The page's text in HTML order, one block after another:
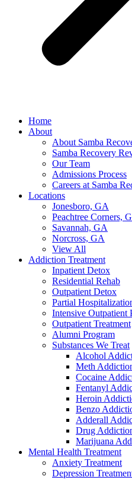
Home
About
About Samba
Samba Recovery
Our Team
Admissions Process
Careers at Samba
Locations
Jonesboro, GA
Peachtree Corners,
Savannah, GA
Norcross, GA
View All
Addiction Treatment
Inpatient Detox
Residential Rehab
Outpatient Detox
Partial
Intensive Outpatient
Outpatient Treatment
Alumni Program
Substances We Treat
Alcohol
Meth
Cocaine
Fentanyl
Heroin
Benzo
Adderall
Drug
Marijuana
Mental Health Treatment
Anxiety Treatment
Depression